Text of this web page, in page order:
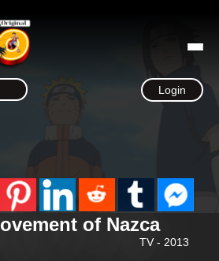
Login
of Nazca
TV - 2013